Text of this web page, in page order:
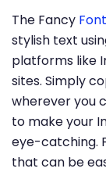
The Fancy
stylish text
platforms like
sites. Simply
wherever you
to make your
eye-catching.
that can be